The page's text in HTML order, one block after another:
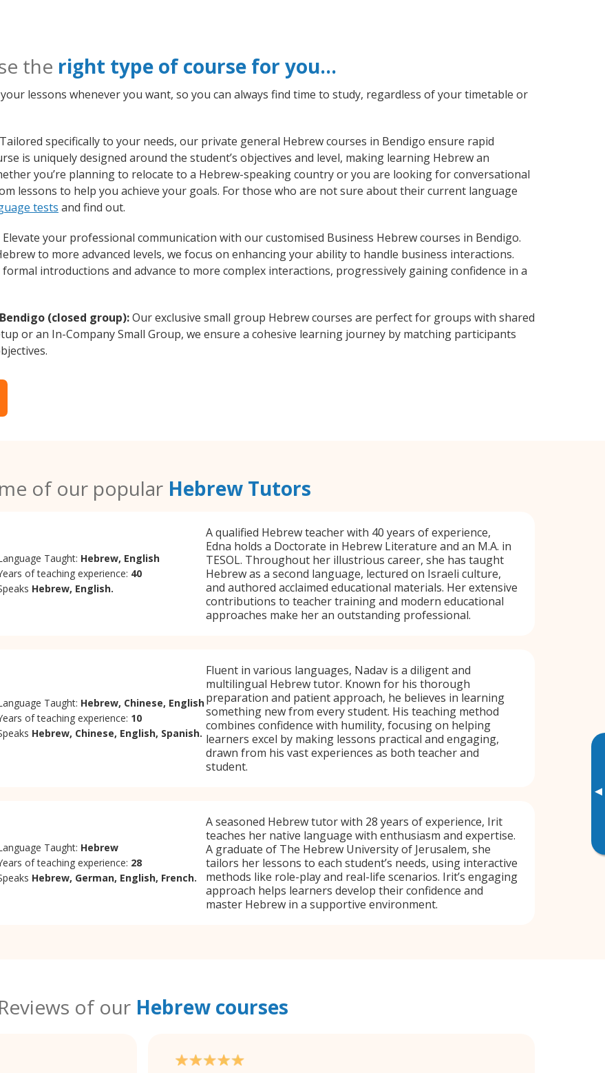
▸
the right type of course for you…
lessons whenever you want, so you can always find time to study, regardless of your timetable or
Tailored specifically to your needs, our private general Hebrew courses in Bendigo ensure rapid
is uniquely designed around the student’s objectives and level, making learning Hebrew an
you’re planning to relocate to a Hebrew-speaking country or you are looking for conversational
lessons to help you achieve your goals. For those who are not sure about their current language
tests and find out.
Elevate your professional communication with our customised Business Hebrew courses in Bendigo.
to more advanced levels, we focus on enhancing your ability to handle business interactions.
introductions and advance to more complex interactions, progressively gaining confidence in a
(closed group):Our exclusive small group Hebrew courses are perfect for groups with shared
or an In-Company Small Group, we ensure a cohesive learning journey by matching participants
of our popular Hebrew Tutors
Taught: Hebrew, English
of teaching experience: 40
Hebrew, English.
A qualified Hebrew teacher with 40 years of experience,
Edna holds a Doctorate in Hebrew Literature and an M.A. in
TESOL. Throughout her illustrious career, she has taught
Hebrew as a second language, lectured on Israeli culture,
and authored acclaimed educational materials. Her extensive
contributions to teacher training and modern educational
approaches make her an outstanding professional.
Taught: Hebrew, Chinese, English
of teaching experience: 10
Hebrew, Chinese, English, Spanish.
Fluent in various languages, Nadav is a diligent and
multilingual Hebrew tutor. Known for his thorough
preparation and patient approach, he believes in learning
something new from every student. His teaching method
combines confidence with humility, focusing on helping
learners excel by making lessons practical and engaging,
drawn from his vast experiences as both teacher and
student.
Taught: Hebrew
of teaching experience: 28
Hebrew, German, English, French.
A seasoned Hebrew tutor with 28 years of experience, Irit
teaches her native language with enthusiasm and expertise.
A graduate of The Hebrew University of Jerusalem, she
tailors her lessons to each student’s needs, using interactive
methods like role-play and real-life scenarios. Irit’s engaging
approach helps learners develop their confidence and
master Hebrew in a supportive environment.
Reviews of our Hebrew courses